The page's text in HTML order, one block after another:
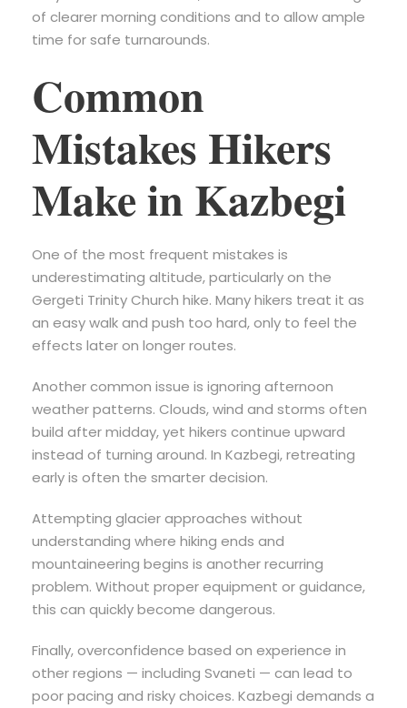
of clearer morning conditions and to allow ample
time for safe turnarounds.
Common
Mistakes Hikers
Make in Kazbegi
One of the most frequent mistakes is
underestimating altitude, particularly on the
Gergeti Trinity Church hike. Many hikers treat it as
an easy walk and push too hard, only to feel the
effects later on longer routes.
Another common issue is ignoring afternoon
weather patterns. Clouds, wind and storms often
build after midday, yet hikers continue upward
instead of turning around. In Kazbegi, retreating
early is often the smarter decision.
Attempting glacier approaches without
understanding where hiking ends and
mountaineering begins is another recurring
problem. Without proper equipment or guidance,
this can quickly become dangerous.
Finally, overconfidence based on experience in
other regions — including Svaneti — can lead to
poor pacing and risky choices. Kazbegi demands a